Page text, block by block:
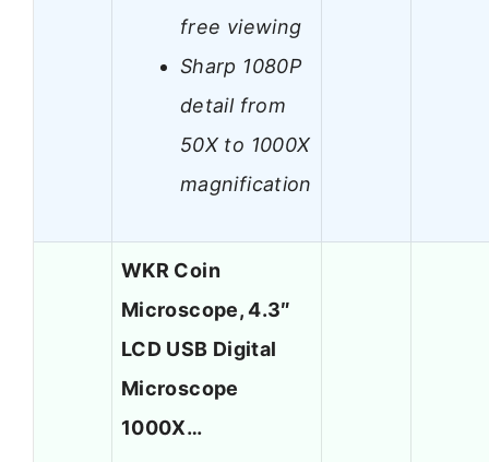
free viewing
Sharp 1080P
detail from
50X to 1000X
magnification
WKR Coin
Microscope, 4.3″
LCD USB Digital
Microscope
1000X…